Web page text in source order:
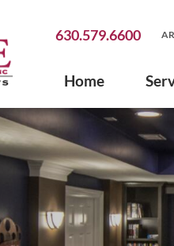
630.579.6600
Home